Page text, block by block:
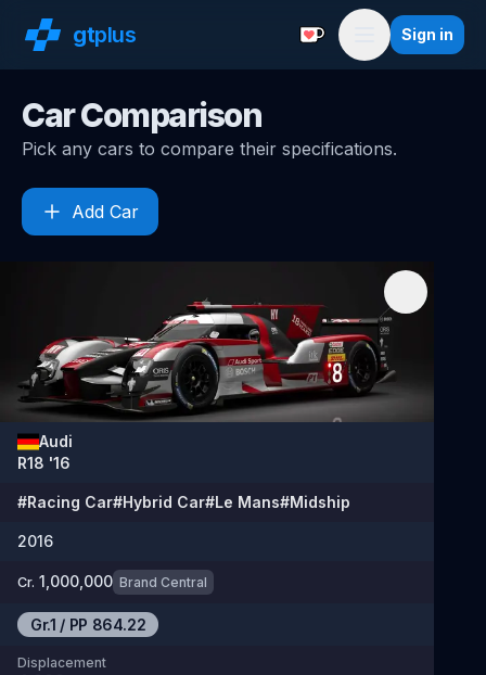
gtplus Support with a
Menu
Sign in
Car Comparison
Pick any cars to compare their specifications.
Add Car
Audi
R18 '16
#Racing Car#Hybrid Car#Le Mans#Midship
2016
Cr. 1,000,000 Brand Central
Gr.1 / PP 864.22
Displacement